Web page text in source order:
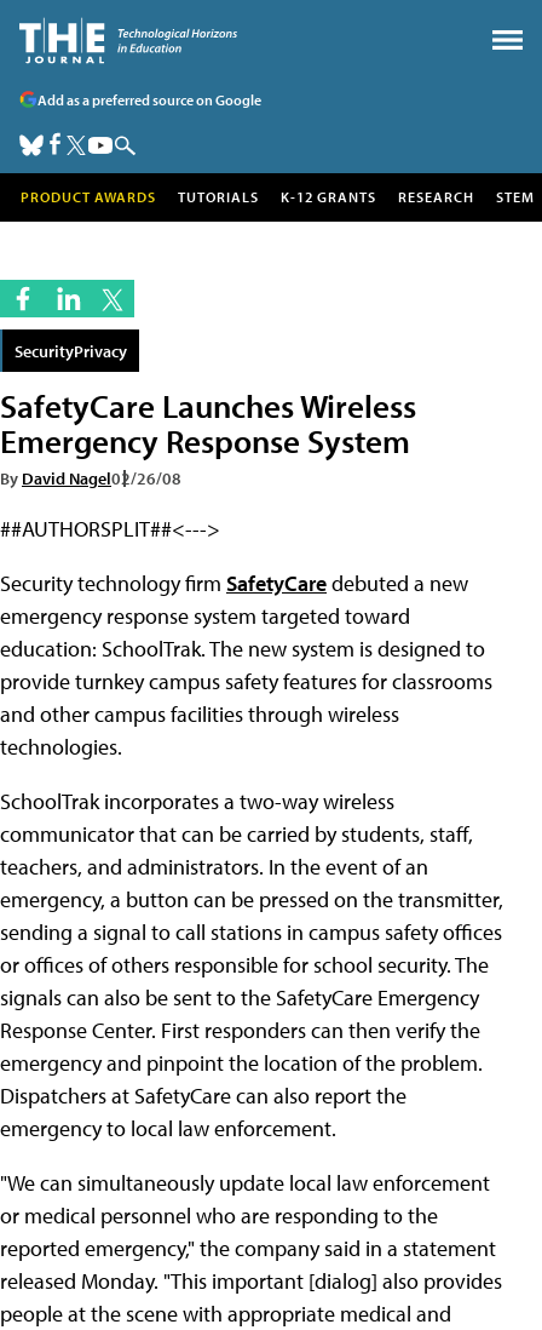
Add as a preferred source on Google
PRODUCT AWARDS TUTORIALS K-12 GRANTS RESEARCH STEM
SecurityPrivacy
SafetyCare Launches Wireless
Emergency Response System
By David Nagel02/26/08
##AUTHORSPLIT##<--->
Security technology firm SafetyCaredebuted a new
emergency response system targeted toward
education: SchoolTrak. The new system is designed to
provide turnkey campus safety features for classrooms
and other campus facilities through wireless
technologies.
SchoolTrak incorporates a two-way wireless
communicator that can be carried by students, staff,
teachers, and administrators. In the event of an
emergency, a button can be pressed on the transmitter,
sending a signal to call stations in campus safety offices
or offices of others responsible for school security. The
signals can also be sent to the SafetyCare Emergency
Response Center. First responders can then verify the
emergency and pinpoint the location of the problem.
Dispatchers at SafetyCare can also report the
emergency to local law enforcement.
"We can simultaneously update local law enforcement
or medical personnel who are responding to the
reported emergency," the company said in a statement
released Monday. "This important [dialog] also provides
people at the scene with appropriate medical and